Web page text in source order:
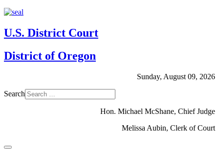
U.S. District Court
District of Oregon
Sunday, August 09, 2026
Search
Hon. Michael McShane, Chief Judge
Melissa Aubin, Clerk of Court